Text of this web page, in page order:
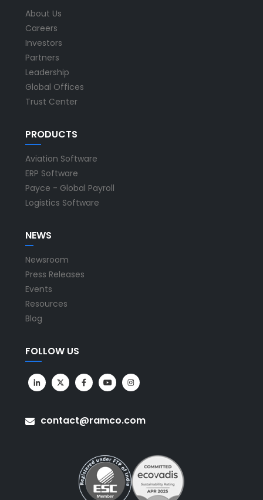
About Us
Careers
Investors
Partners
Leadership
Global Offices
Trust Center
PRODUCTS
Aviation Software
ERP Software
Payce - Global Payroll
Logistics Software
NEWS
Newsroom
Press Releases
Events
Resources
Blog
FOLLOW US
contact@ramco.com